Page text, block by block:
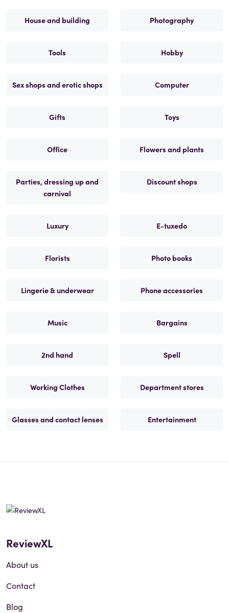
House and building Photography
Tools Hobby
Sex shops and erotic shops Computer
Gifts Toys
Office Flowers and plants
Parties, dressing up and
carnival
Discount shops
Luxury E-tuxedo
Florists Photo books
Lingerie & underwear Phone accessories
Music Bargains
2nd hand Spell
Working Clothes Department stores
Glasses and contact lenses Entertainment
ReviewXL
About us
Contact
Blog